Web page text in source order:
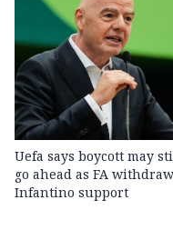
Uefa says boycott may
go ahead as FA
Infantino support